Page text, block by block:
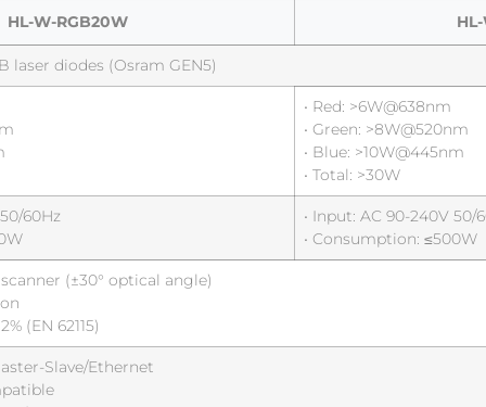
HL-W-RGB20W
laser diodes (Osram GEN5)
• Red: >6W@638nm
• Green: >8W@520nm
• Blue: >10W@445nm
• Total: >30W
60Hz
• Input: AC 90-240V 50/
• Consumption: ≤500W
(±30° optical angle)
(EN 62115)
Slave/Ethernet